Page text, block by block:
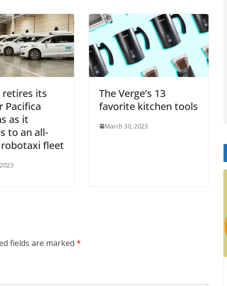
retires its
Pacifica
as it
to an all-
fleet
The Verge’s 13
favorite kitchen tools
March 30, 2023
fields are marked *